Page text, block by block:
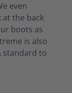
even
at the back
boots as
is also
standard to